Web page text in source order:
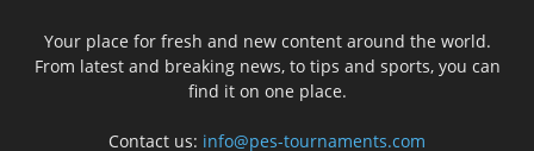
Your place for fresh and new content around the world.
From latest and breaking news, to tips and sports, you can
find it on one place.
Contact us: info@pes-tournaments.com